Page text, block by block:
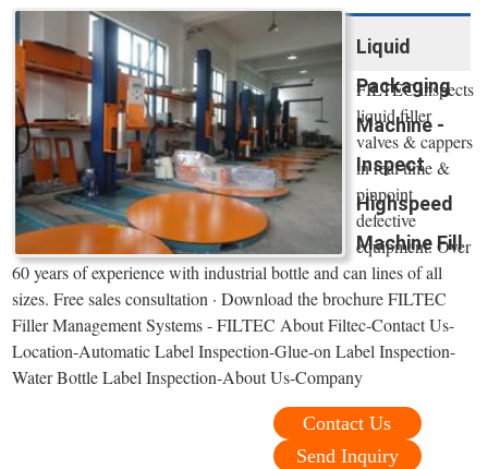
Liquid
Packaging
Machine -
Inspect
Highspeed
Machine Fill
FILTEC inspects
liquid filler
valves & cappers
in real time &
pinpoint
defective
equipment. Over
60 years of experience with industrial bottle and can lines of all
sizes. Free sales consultation · Download the brochure FILTEC
Filler Management Systems - FILTEC About Filtec-Contact Us-
Location-Automatic Label Inspection-Glue-on Label Inspection-
Water Bottle Label Inspection-About Us-Company
Contact Us
Send Inquiry